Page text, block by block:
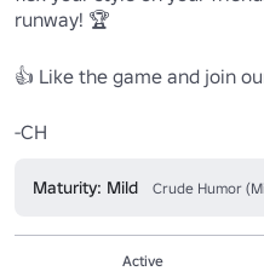
runway! 🏆
👍 Like the game and join
Maturity: Mild Crude Humor
Active